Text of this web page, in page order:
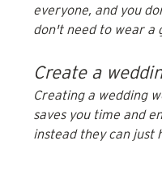
everyone, and you
don't need to wear a
Create a
Creating a wedding
saves you time and
instead they can just